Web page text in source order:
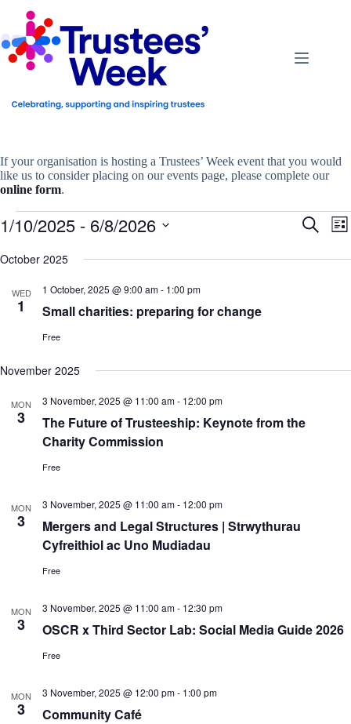
content
If your organisation is hosting a Trustees’ Week event that you would
like us to consider placing on our events page, please complete our
online form.
Events
E
n
h
V
v
n
S
E
v
n
a
L
s
1/10/2025 - 6/8/2026
e
.
October 2025
WED
1 Small charities: preparing for change
1 October, 2025 @ 9:00 am- 1:00 pm
Free
November 2025
MON
3
The Future of Trusteeship: Keynote from the
Charity Commission
3 November, 2025 @ 11:00 am- 12:00 pm
Free
MON
3
Mergers and Legal Structures | Strwythurau
Cyfreithiol ac Uno Mudiadau
3 November, 2025 @ 11:00 am- 12:00 pm
Free
MON
3 OSCR x Third Sector Lab: Social Media Guide 2026
3 November, 2025 @ 11:00 am- 12:30 pm
Free
MON
3 Community Café
3 November, 2025 @ 12:00 pm- 1:00 pm